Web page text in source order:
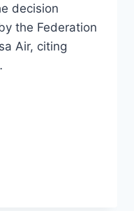
decision
the Federation
Air, citing